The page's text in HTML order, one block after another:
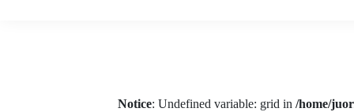
Notice: Undefined variable: grid in/home/